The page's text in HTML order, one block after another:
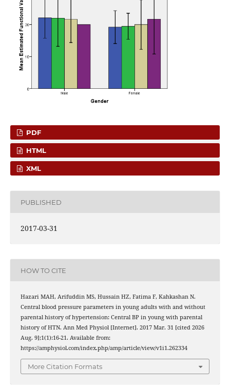
PDF
HTML
XML
PUBLISHED
2017-03-31
HOW TO CITE
Hazari MAH, Arifuddin MS, Hussain HZ, Fatima F, Kahkashan N.
Central blood pressure parameters in young adults with and without
parental history of hypertension: Central BP in young with parental
history of HTN. Ann Med Physiol [Internet]. 2017 Mar. 31 [cited 2026
Aug. 9];1(1):16-21. Available from:
https://amphysiol.com/index.php/amp/article/view/v1i1.262334
More Citation Formats